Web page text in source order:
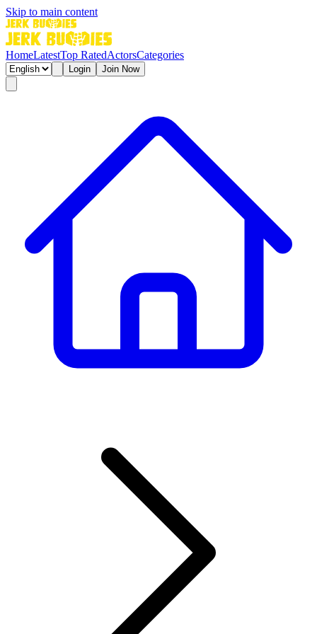
Skip to main content
HomeLatestTop RatedActorsCategories
Login Join Now